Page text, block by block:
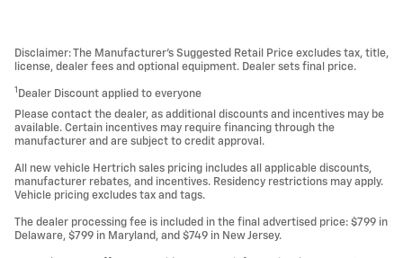
Disclaimer: The Manufacturer’s Suggested Retail Price excludes tax, title,
license, dealer fees and optional equipment. Dealer sets final price.
1 Dealer Discount applied to everyone
Please contact the dealer, as additional discounts and incentives may be
available. Certain incentives may require financing through the
manufacturer and are subject to credit approval.
All new vehicle Hertrich sales pricing includes all applicable discounts,
manufacturer rebates, and incentives. Residency restrictions may apply.
Vehicle pricing excludes tax and tags.
The dealer processing fee is included in the final advertised price: $799 in
Delaware, $799 in Maryland, and $749 in New Jersey.